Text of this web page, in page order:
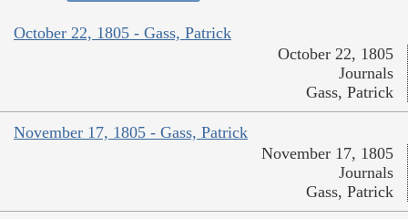
October 22, 1805 - Gass, Patrick
October 22, 1805
Journals
Gass, Patrick
November 17, 1805 - Gass, Patrick
November 17, 1805
Journals
Gass, Patrick